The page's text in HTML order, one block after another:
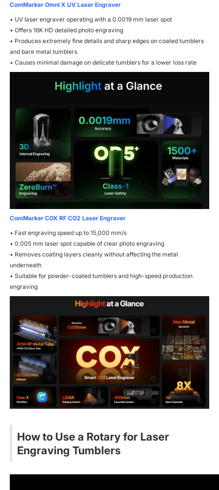
ComMarker Omni X UV Laser Engraver
• UV laser engraver operating with a 0.0019 mm laser spot
• Offers 16K HD detailed photo engraving
• Produces extremely fine details and sharp edges on coated tumblers
and bare metal tumblers
• Causes minimal damage on delicate tumblers for a lower loss rate
ComMarker COX RF CO2 Laser Engraver
• Fast engraving speed up to 15,000 mm/s
• 0.005 mm laser spot capable of clear photo engraving
• Removes coating layers cleanly without affecting the metal
underneath
• Suitable for powder-coated tumblers and high-speed production
engraving
How to Use a Rotary for Laser
Engraving Tumblers